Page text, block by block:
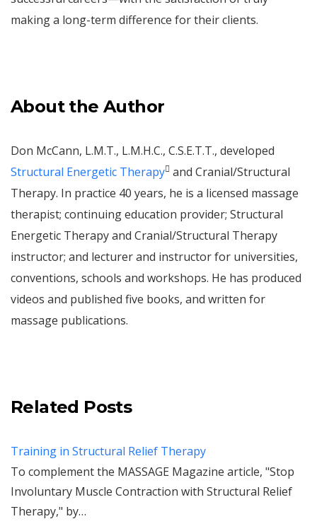
making a long-term difference for their clients.
About the Author
Don McCann, L.M.T., L.M.H.C., C.S.E.T.T., developed
Structural Energetic Therapy and Cranial/Structural
Therapy. In practice 40 years, he is a licensed massage
therapist; continuing education provider; Structural
Energetic Therapy and Cranial/Structural Therapy
instructor; and lecturer and instructor for universities,
conventions, schools and workshops. He has produced
videos and published five books, and written for
massage publications.
Related Posts
Training in Structural Relief Therapy
To complement the MASSAGE Magazine article, "Stop
Involuntary Muscle Contraction with Structural Relief
Therapy," by…